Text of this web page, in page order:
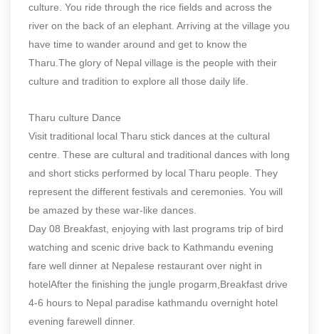
culture. You ride through the rice fields and across the
river on the back of an elephant. Arriving at the village you
have time to wander around and get to know the
Tharu.The glory of Nepal village is the people with their
culture and tradition to explore all those daily life.
Tharu culture Dance
Visit traditional local Tharu stick dances at the cultural
centre. These are cultural and traditional dances with long
and short sticks performed by local Tharu people. They
represent the different festivals and ceremonies. You will
be amazed by these war-like dances.
Day 08 Breakfast, enjoying with last programs trip of bird
watching and scenic drive back to Kathmandu evening
fare well dinner at Nepalese restaurant over night in
hotelAfter the finishing the jungle progarm,Breakfast drive
4-6 hours to Nepal paradise kathmandu overnight hotel
evening farewell dinner.